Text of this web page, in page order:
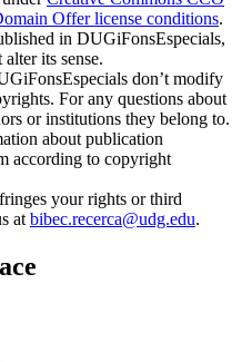
Offer license conditions.
in DUGiFonsEspecials,
its sense.
don’t modify
For any questions about
or institutions they belong to.
about publication
according to copyright
your rights or third
at bibec.recerca@udg.edu.